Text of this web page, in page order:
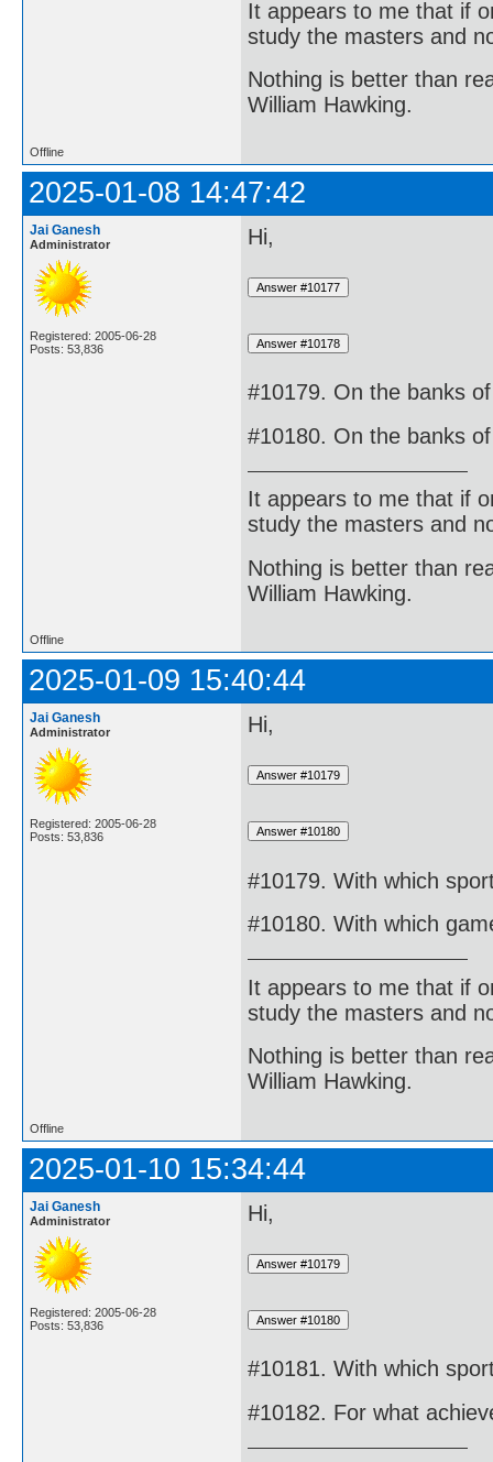
It appears to me that if
study the masters and
Nothing is better than
William Hawking.
Offline
2025-01-08 14:47:42
Jai Ganesh
Administrator
Registered: 2005-06-28
Posts: 53,836
Hi,
#10179. On the banks
#10180. On the banks
It appears to me that if
study the masters and
Nothing is better than
William Hawking.
Offline
2025-01-09 15:40:44
Jai Ganesh
Administrator
Registered: 2005-06-28
Posts: 53,836
Hi,
#10179. With which
#10180. With which
It appears to me that if
study the masters and
Nothing is better than
William Hawking.
Offline
2025-01-10 15:34:44
Jai Ganesh
Administrator
Registered: 2005-06-28
Posts: 53,836
Hi,
#10181. With which
#10182. For what